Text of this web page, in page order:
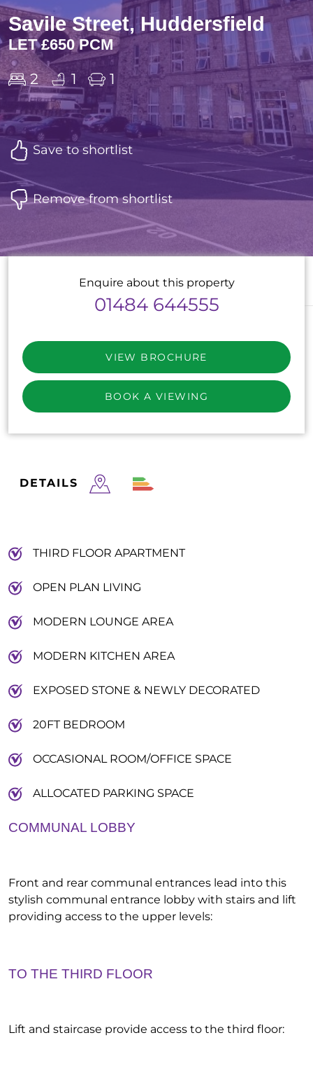
Savile Street, Huddersfield
LET £650 PCM
2
1 1
Save to shortlist
Remove from shortlist
DETAILS
COMMUNAL LOBBY
Front and rear communal entrances lead into this
stylish communal entrance lobby with stairs and lift
providing access to the upper levels:
TO THE THIRD FLOOR
Lift and staircase provide access to the third floor:
THIRD FLOOR APARTMENT
OPEN PLAN LIVING
MODERN LOUNGE AREA
MODERN KITCHEN AREA
EXPOSED STONE & NEWLY DECORATED
20FT BEDROOM
OCCASIONAL ROOM/OFFICE SPACE
ALLOCATED PARKING SPACE
Enquire about this property
01484 644555
VIEW BROCHURE
BOOK A VIEWING